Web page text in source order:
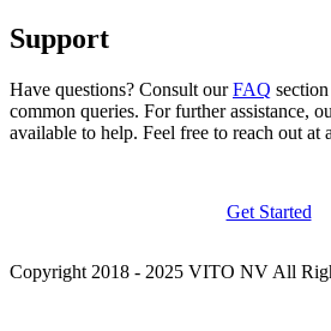
Support
Have questions? Consult ourFAQ
common queries. For further assistance,
available to help. Feel free to reach out at
Get Started
Copyright 2018 - 2025 VITO NV All